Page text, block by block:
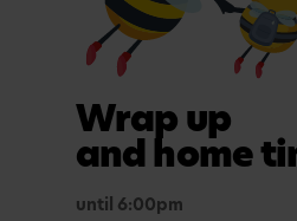
A light evening meal.
In purposefully themed play
Wrap up
and home
until 6:00pm